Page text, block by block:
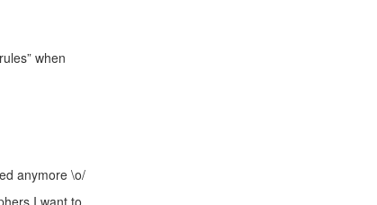
when
anymore \o/
I want to